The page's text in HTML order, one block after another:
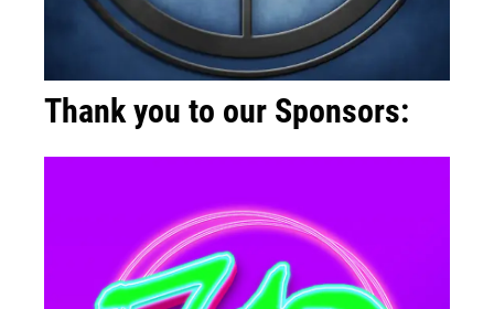
Thank you to our Sponsors: